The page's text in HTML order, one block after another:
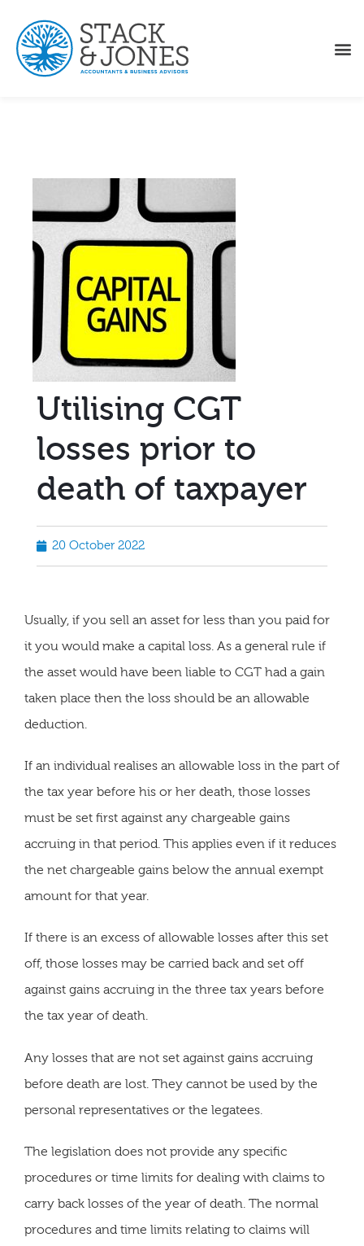
Utilising CGT
losses prior to
death of taxpayer
20 October 2022
Usually, if you sell an asset for less than you paid for
it you would make a capital loss. As a general rule if
the asset would have been liable to CGT had a gain
taken place then the loss should be an allowable
deduction.
If an individual realises an allowable loss in the part of
the tax year before his or her death, those losses
must be set first against any chargeable gains
accruing in that period. This applies even if it reduces
the net chargeable gains below the annual exempt
amount for that year.
If there is an excess of allowable losses after this set
off, those losses may be carried back and set off
against gains accruing in the three tax years before
the tax year of death.
Any losses that are not set against gains accruing
before death are lost. They cannot be used by the
personal representatives or the legatees.
The legislation does not provide any specific
procedures or time limits for dealing with claims to
carry back losses of the year of death. The normal
procedures and time limits relating to claims will